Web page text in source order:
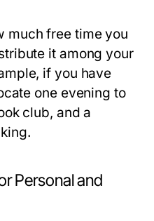
much free time you
it among your
if you have
one evening to
club, and a
Personal and